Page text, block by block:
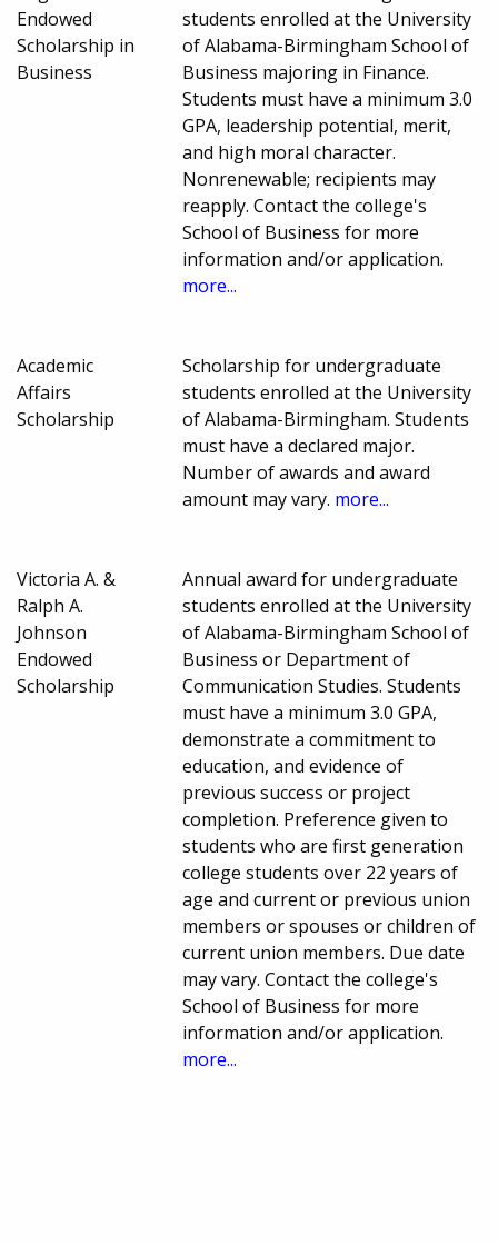
Endowed
Scholarship in
Business
students enrolled at the University
of Alabama-Birmingham School of
Business majoring in Finance.
Students must have a minimum 3.0
GPA, leadership potential, merit,
and high moral character.
Nonrenewable; recipients may
reapply. Contact the college's
School of Business for more
information and/or application.
more...
Academic
Affairs
Scholarship
Scholarship for undergraduate
students enrolled at the University
of Alabama-Birmingham. Students
must have a declared major.
Number of awards and award
amount may vary. more...
Victoria A. &
Ralph A.
Johnson
Endowed
Scholarship
Annual award for undergraduate
students enrolled at the University
of Alabama-Birmingham School of
Business or Department of
Communication Studies. Students
must have a minimum 3.0 GPA,
demonstrate a commitment to
education, and evidence of
previous success or project
completion. Preference given to
students who are first generation
college students over 22 years of
age and current or previous union
members or spouses or children of
current union members. Due date
may vary. Contact the college's
School of Business for more
information and/or application.
more...